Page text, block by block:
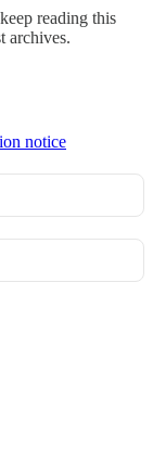
reading this
archives.
notice